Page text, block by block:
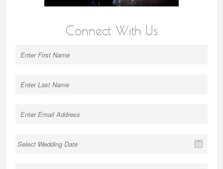
Connect With Us